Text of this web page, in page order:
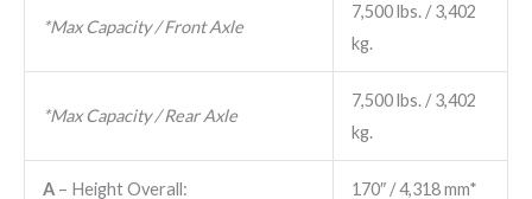
*Max Capacity / Front Axle
7,500 ​lbs. / 3,402 ​
kg.
*Max Capacity / Rear Axle
7,500 ​lbs. / 3,402 ​
kg.
A– Height Overall: 170″ / 4,318 mm*